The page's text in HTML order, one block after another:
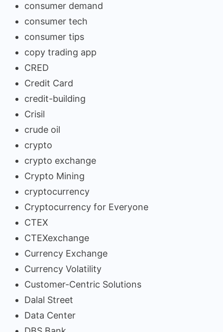
consumer demand
consumer tech
consumer tips
copy trading app
CRED
Credit Card
credit-building
Crisil
crude oil
crypto
crypto exchange
Crypto Mining
cryptocurrency
Cryptocurrency for Everyone
CTEX
CTEXexchange
Currency Exchange
Currency Volatility
Customer-Centric Solutions
Dalal Street
Data Center